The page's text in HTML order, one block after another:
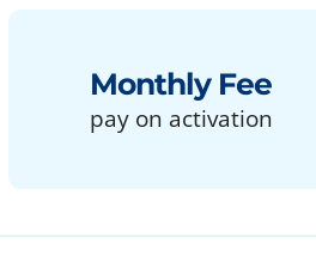
Monthly Fee
pay on activation